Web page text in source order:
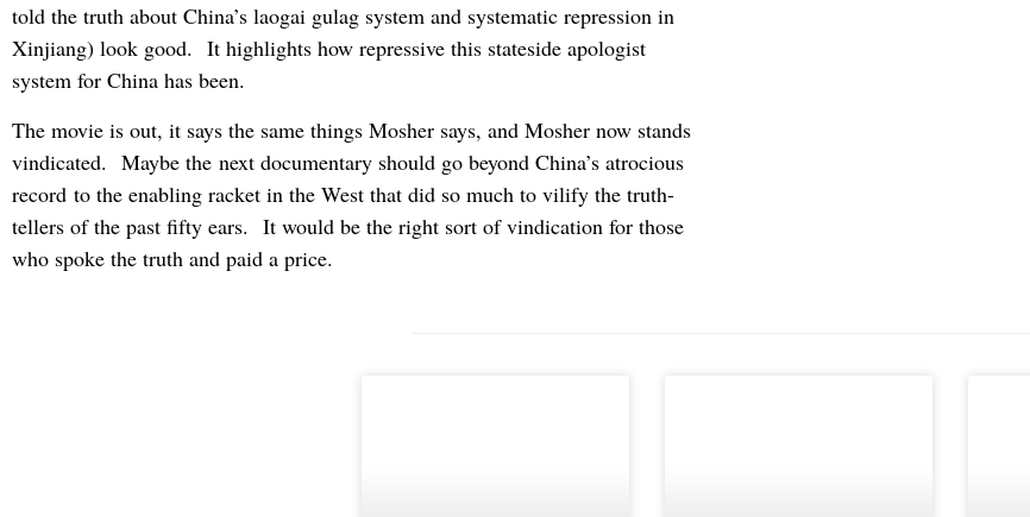
told the truth about China’s laogai gulag system and systematic repression in
Xinjiang) look good. It highlights how repressive this stateside apologist
system for China has been.
The movie is out, it says the same things Mosher says, and Mosher now stands
vindicated. Maybe the next documentary should go beyond China’s atrocious
record to the enabling racket in the West that did so much to vilify the truth-
tellers of the past fifty ears. It would be the right sort of vindication for those
who spoke the truth and paid a price.